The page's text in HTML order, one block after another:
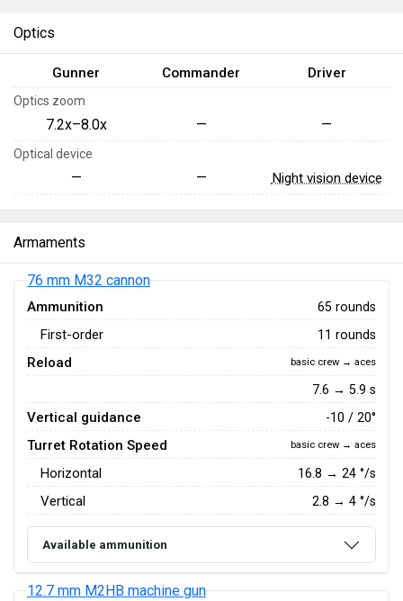
Optics
Gunner Commander Driver
Optics zoom
7.2x–8.0x — —
Optical device
— — Night vision device
Armaments
76 mm M32 cannon
Ammunition 65 rounds
First-order 11 rounds
Reload basic crew → aces
7.6 → 5.9 s
Vertical guidance -10 / 20°
Turret Rotation Speed basic crew → aces
Horizontal 16.8 → 24 °/s
Vertical 2.8 → 4 °/s
Available ammunition
12.7 mm M2HB machine gun